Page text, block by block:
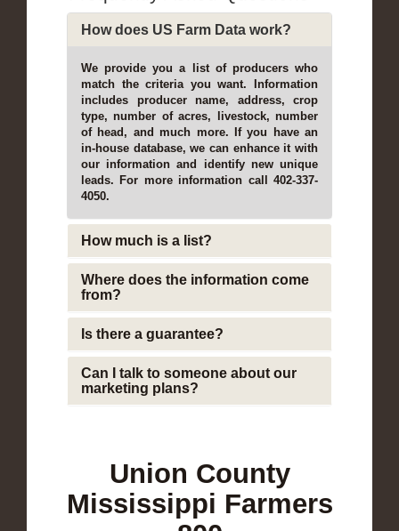
How does US Farm Data work?
We provide you a list of producers who
match the criteria you want. Information
includes producer name, address, crop
type, number of acres, livestock, number
of head, and much more. If you have an
in-house database, we can enhance it with
our information and identify new unique
leads. For more information call 402-337-
4050.
How much is a list?
Where does the information come
from?
Is there a guarantee?
Can I talk to someone about our
marketing plans?
Union County
Mississippi Farmers